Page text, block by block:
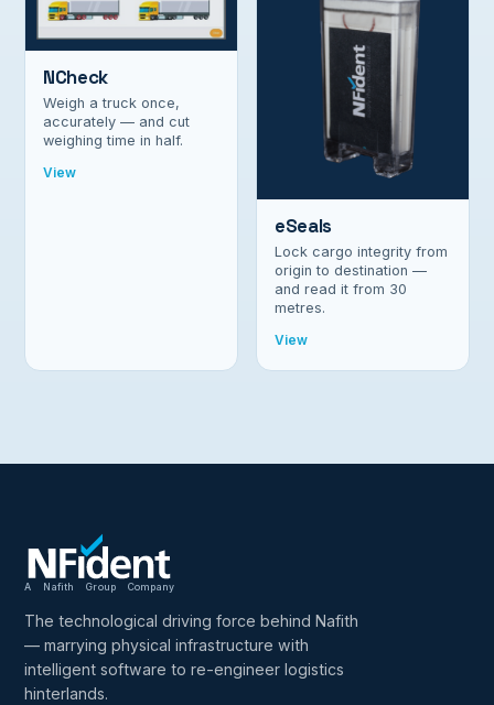
NCheck
Weigh a truck once,
accurately — and cut
weighing time in half.
View
eSeals
Lock cargo integrity from
origin to destination —
and read it from 30
metres.
View
A Nafith Group Company
The technological driving force behind Nafith
— marrying physical infrastructure with
intelligent software to re-engineer logistics
hinterlands.